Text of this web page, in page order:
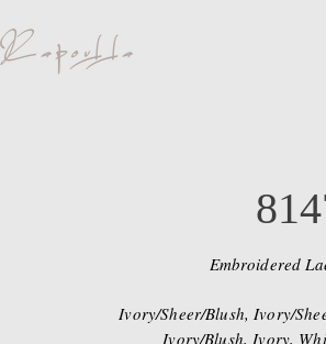
Embroidered
Ivory/Sheer/Blush, Ivory/
Ivory/Blush, Ivory,